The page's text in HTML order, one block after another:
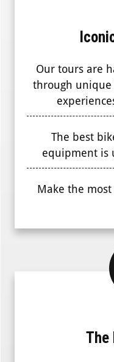
Our tours are
through unique
The best
equipment is
Make the
The